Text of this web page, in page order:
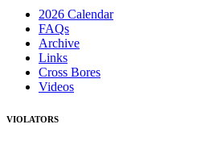
2026 Calendar
FAQs
Archive
Links
Cross Bores
Videos
VIOLATORS